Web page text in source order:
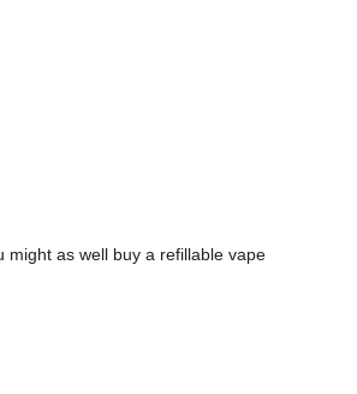
as well buy a refillable vape